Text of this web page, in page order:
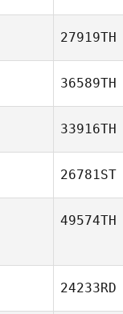
27919TH
36589TH
33916TH
26781ST
49574TH
24233RD